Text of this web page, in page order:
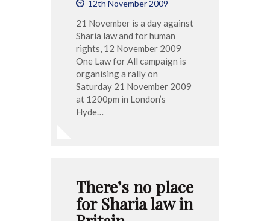
12th November 2009
21 November is a day against
Sharia law and for human
rights, 12 November 2009
One Law for All campaign is
organising a rally on
Saturday 21 November 2009
at 1200pm in London’s
Hyde…
There’s no place
for Sharia law in